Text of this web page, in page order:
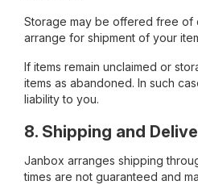
Storage may be offered free of
arrange for shipment of your
If items remain unclaimed or
items as abandoned. In such
liability to you.
8. Shipping and
Janbox arranges shipping
times are not guaranteed and